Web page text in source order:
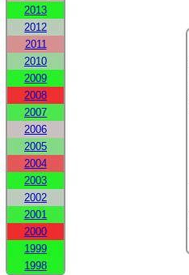
2013
2012
2011
2010
2009
2008
2007
2006
2005
2004
2003
2002
2001
2000
1999
1998